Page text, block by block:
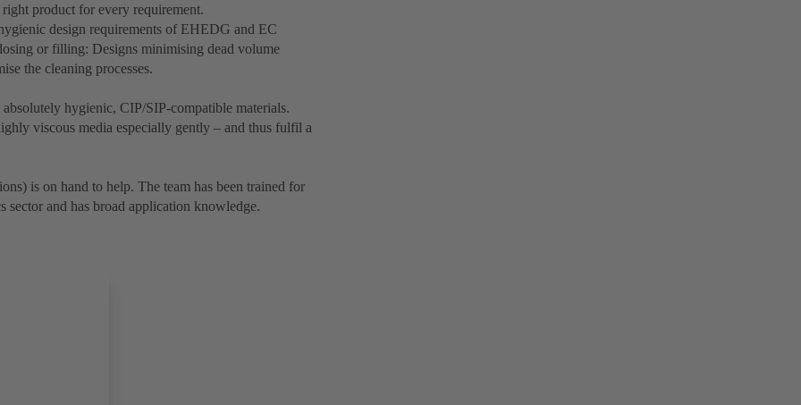
product for every requirement.
design requirements of EHEDG and EC
or filling: Designs minimising dead volume
the cleaning processes.
hygienic, CIP/SIP-compatible materials.
viscous media especially gently – and thus fulfil a
is on hand to help. The team has been trained for
sector and has broad application knowledge.